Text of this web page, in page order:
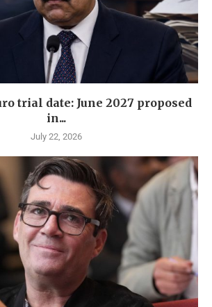
trial date: June 2027 proposed
in...
July 22, 2026